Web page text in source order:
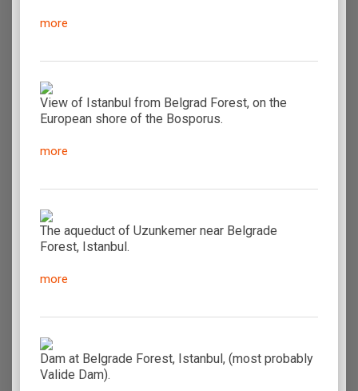
more
View of Istanbul from Belgrad Forest, on the
European shore of the Bosporus.
more
The aqueduct of Uzunkemer near Belgrade
Forest, Istanbul.
more
Dam at Belgrade Forest, Istanbul, (most probably
Valide Dam).